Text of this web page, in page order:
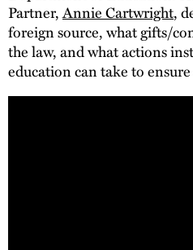
Partner,Annie Cartwright,
foreign source, what gifts/
the law, and what actions
education can take to